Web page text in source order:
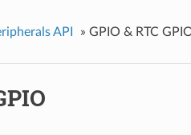
API » GPIO & RTC